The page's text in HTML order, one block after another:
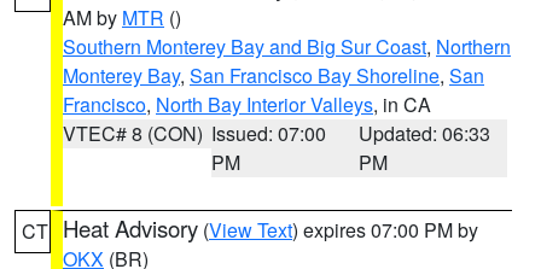
AM by MTR ()
Southern Monterey Bay and Big Sur Coast, Northern
Monterey Bay, San Francisco Bay Shoreline, San
Francisco, North Bay Interior Valleys, in CA
VTEC# 8 (CON) Issued: 07:00
PM
Updated: 06:33
PM
CT Heat Advisory (View Text) expires 07:00 PM by
OKX (BR)